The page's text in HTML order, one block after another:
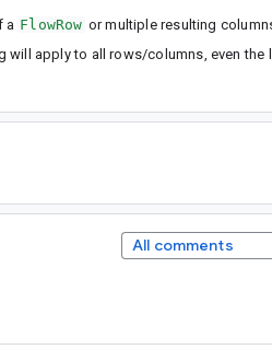
a FlowRow or multiple resulting
apply to all rows/columns, even the
All comments